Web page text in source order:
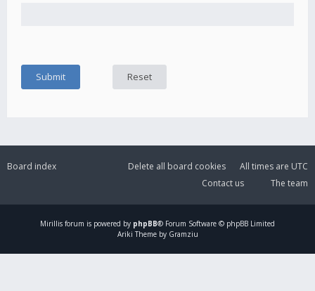
Board index All times are UTC
Delete all board cookies
The team
Contact us
Mirillis forum is powered by phpBB® Forum Software © phpBB Limited
Ariki Theme by Gramziu